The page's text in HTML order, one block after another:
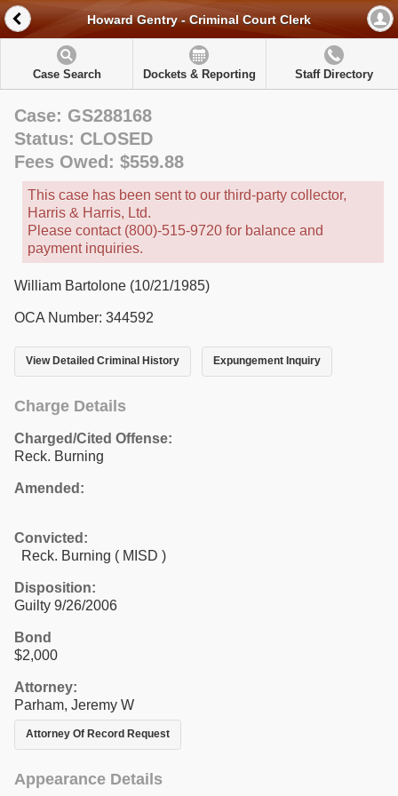
Howard Gentry - Criminal Court Clerk
Case Search Dockets & Reporting Staff Directory
Case: GS288168
Status: CLOSED
Fees Owed: $559.88
This case has been sent to our third-party collector,
Harris & Harris, Ltd.
Please contact (800)-515-9720 for balance and
payment inquiries.
William Bartolone (10/21/1985)
OCA Number: 344592
View Detailed Criminal History Expungement Inquiry
Charge Details
Charged/Cited Offense:
Reck. Burning
Amended:
Convicted:
Reck. Burning ( MISD )
Disposition:
Guilty 9/26/2006
Bond
$2,000
Attorney:
Parham, Jeremy W
Attorney Of Record Request
Appearance Details